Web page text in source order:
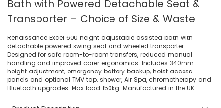
Bath with Powered Detachable Seat &
Transporter – Choice of Size & Waste
Renaissance Excel 600 height adjustable assisted bath with
detachable powered swing seat and wheeled transporter.
Designed for safe room-to-room transfers, reduced manual
handling and improved carer ergonomics. Includes 340mm
height adjustment, emergency battery backup, hoist access
panels and optional TMV tap, shower, Air Spa, chromotherapy and
Bluetooth upgrades. Max load 150kg. Manufactured in the UK.